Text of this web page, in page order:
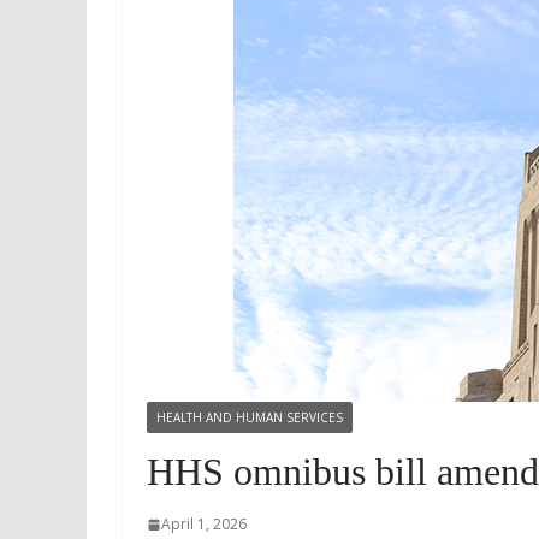
HEALTH AND HUMAN SERVICES
HHS omnibus bill
April 1, 2026